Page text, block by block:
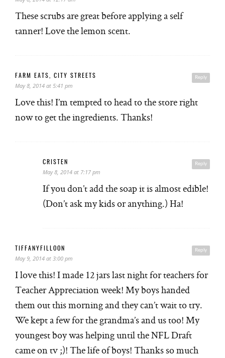
These scrubs are great before applying a self
tanner! Love the lemon scent.
Reply
FARM EATS, CITY STREETS
May 8, 2014 at 5:41 pm
Love this! I’m tempted to head to the store right
now to get the ingredients. Thanks!
Reply
CRISTEN
May 8, 2014 at 7:17 pm
If you don’t add the soap it is almost edible!
(Don’t ask my kids or anything.) Ha!
Reply
TIFFANYFILLOON
May 9, 2014 at 3:00 pm
I love this! I made 12 jars last night for teachers for
Teacher Appreciation week! My boys handed
them out this morning and they can’t wait to try.
We kept a few for the grandma’s and us too! My
youngest boy was helping until the NFL Draft
came on tv ;)! The life of boys! Thanks so much